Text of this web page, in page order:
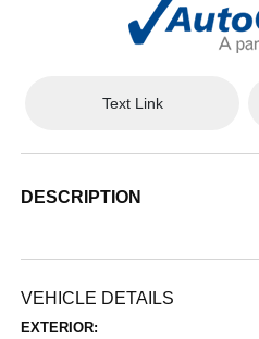
Text Link
DESCRIPTION
VEHICLE DETAILS
EXTERIOR: